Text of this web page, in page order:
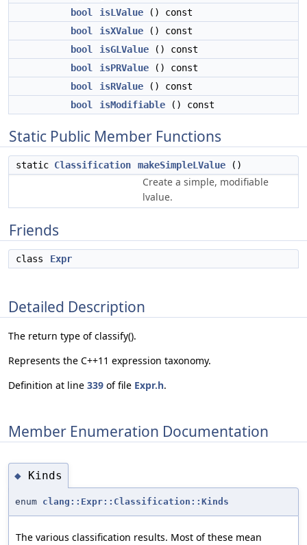
bool
isLValue () const
bool
isXValue () const
bool
isGLValue () const
bool
isPRValue () const
bool
isRValue () const
bool
isModifiable () const
Static Public Member Functions
static Classification makeSimpleLValue ()
Create a simple, modifiable
lvalue.
Friends
class Expr
Detailed Description
The return type of classify().
Represents the C++11 expression taxonomy.
Definition at line 339 of file Expr.h.
Member Enumeration Documentation
◆ Kinds
enum clang::Expr::Classification::Kinds
The various classification results. Most of these mean